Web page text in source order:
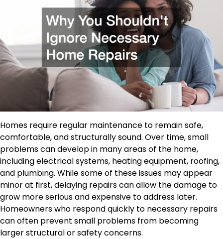
Homes require regular maintenance to remain safe,
comfortable, and structurally sound. Over time, small
problems can develop in many areas of the home,
including electrical systems, heating equipment, roofing,
and plumbing. While some of these issues may appear
minor at first, delaying repairs can allow the damage to
grow more serious and expensive to address later.
Homeowners who respond quickly to necessary repairs
can often prevent small problems from becoming
larger structural or safety concerns.